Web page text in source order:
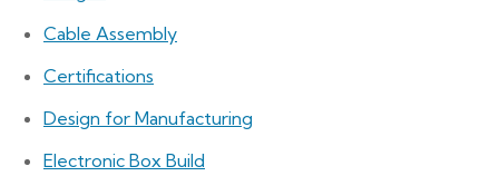
Cable Assembly
Certifications
Design for Manufacturing
Electronic Box Build